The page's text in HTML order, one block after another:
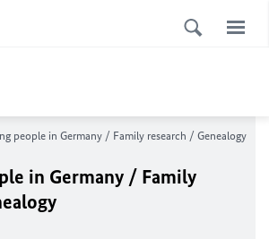
people in Germany / Family research / Genealogy
in Germany / Family